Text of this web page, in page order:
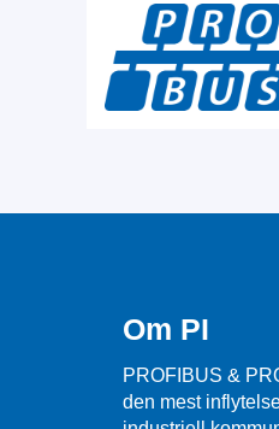
Om PI
PROFIBUS &
den mest